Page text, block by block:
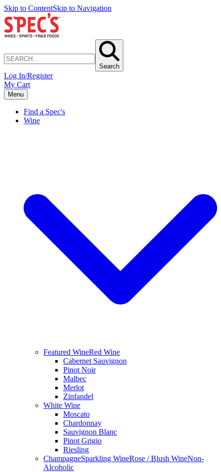
Skip to ContentSkip to Navigation
Search
Log In/Register
My Cart
Menu
Find a Spec's
Wine
Featured WineRed Wine
Cabernet Sauvignon
Pinot Noir
Malbec
Merlot
Zinfandel
White Wine
Moscato
Chardonnay
Sauvignon Blanc
Pinot Grigio
Riesling
ChampagneSparkling WineRose / Blush WineNon-
Alcoholic